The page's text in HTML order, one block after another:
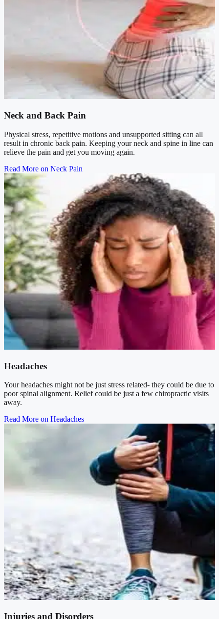
Neck and Back Pain
Physical stress, repetitive motions and unsupported sitting can all
result in chronic back pain. Keeping your neck and spine in line can
relieve the pain and get you moving again.
Read More on Neck Pain
Headaches
Your headaches might not be just stress related- they could be due to
poor spinal alignment. Relief could be just a few chiropractic visits
away.
Read More on Headaches
Injuries and Disorders